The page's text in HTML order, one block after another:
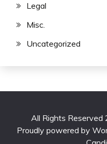
Legal
Misc.
Uncategorized
All Rights
Proudly powered by